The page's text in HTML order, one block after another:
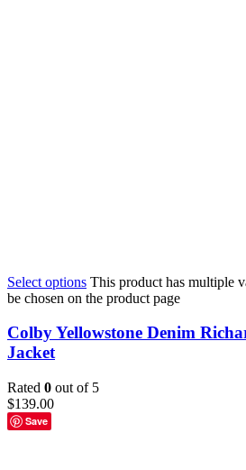
Select options This product has multiple
be chosen on the product page
Colby Yellowstone Denim
Jacket
Rated 0 out of 5
$139.00
Save